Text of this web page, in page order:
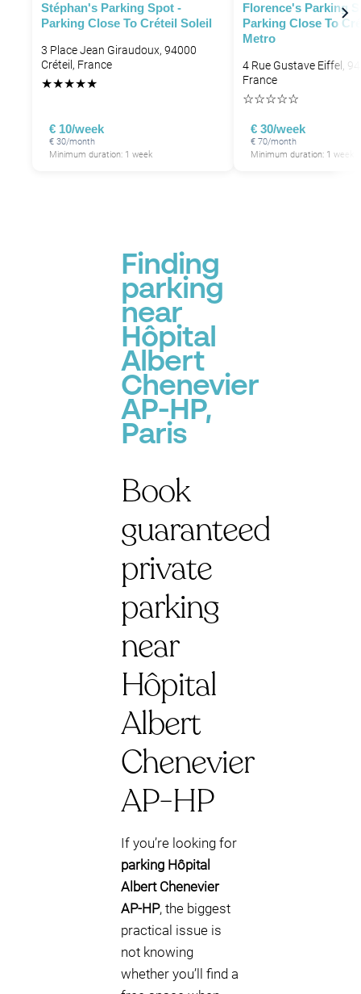
Stéphan's Parking Spot -
Parking Close To Créteil Soleil
3 Place Jean Giraudoux, 94000
Créteil, France
★★★★★
€ 10/week
€ 30/month
Minimum duration: 1 week
Florence's Parking
Parking Close To
Metro
4 Rue Gustave Eiffel,
France
☆☆☆☆☆
€ 30/week
€ 70/month
Minimum duration: 1 week
Finding
parking
near
Hôpital
Albert
Chenevier
AP-HP,
Paris
Book
guaranteed
private
parking
near
Hôpital
Albert
Chenevier
AP-HP
If you’re looking for
parking Hôpital
Albert Chenevier
AP-HP, the biggest
practical issue is
not knowing
whether you’ll find a